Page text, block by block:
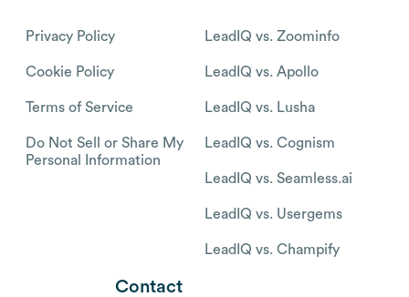
Privacy Policy
Cookie Policy
Terms of Service
Do Not Sell or Share My
Personal Information
LeadIQ vs. Zoominfo
LeadIQ vs. Apollo
LeadIQ vs. Lusha
LeadIQ vs. Cognism
LeadIQ vs. Seamless.ai
LeadIQ vs. Usergems
LeadIQ vs. Champify
Contact